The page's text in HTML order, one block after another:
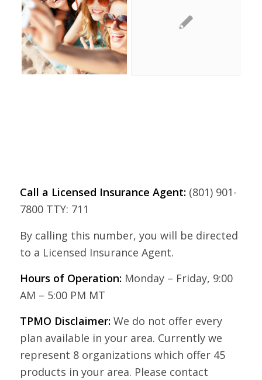
Call a Licensed Insurance Agent:(801) 901-
7800 TTY: 711
By calling this number, you will be directed
to a Licensed Insurance Agent.
Hours of Operation:Monday – Friday, 9:00
AM – 5:00 PM MT
TPMO Disclaimer:We do not offer every
plan available in your area. Currently we
represent 8 organizations which offer 45
products in your area. Please contact